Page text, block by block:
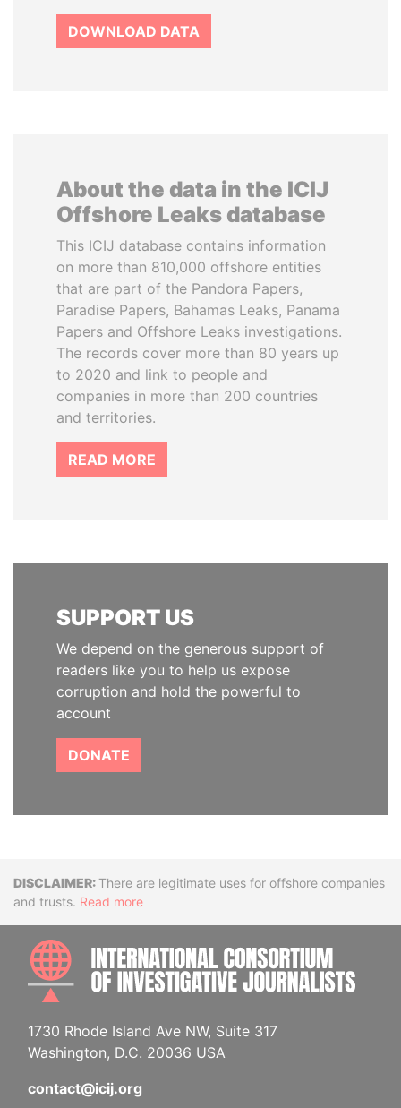
DOWNLOAD DATA
About the data in the ICIJ
Offshore Leaks database
This ICIJ database contains information
on more than 810,000 offshore entities
that are part of the Pandora Papers,
Paradise Papers, Bahamas Leaks, Panama
Papers and Offshore Leaks investigations.
The records cover more than 80 years up
to 2020 and link to people and
companies in more than 200 countries
and territories.
READ MORE
SUPPORT US
We depend on the generous support of
readers like you to help us expose
corruption and hold the powerful to
account
DONATE
DisclaimerThere are legitimate uses for offshore companies
and trusts. Read more
1730 Rhode Island Ave NW, Suite 317
Washington, D.C. 20036 USA
contact@icij.org